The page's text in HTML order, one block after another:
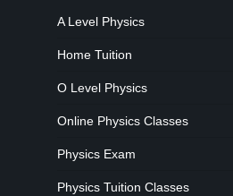
A Level Physics
Home Tuition
O Level Physics
Online Physics Classes
Physics Exam
Physics Tuition Classes